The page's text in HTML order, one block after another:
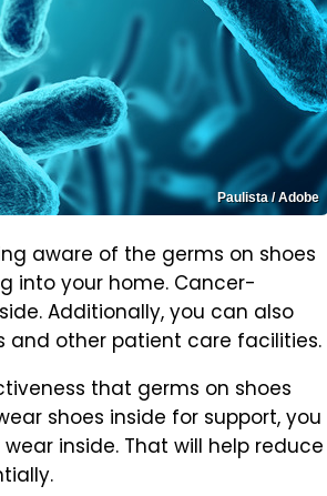
Paulista / Adobe
aware of the germs on shoes
into your home. Cancer-
Additionally, you can also
other patient care facilities.
that germs on shoes
shoes inside for support, you
inside. That will help reduce